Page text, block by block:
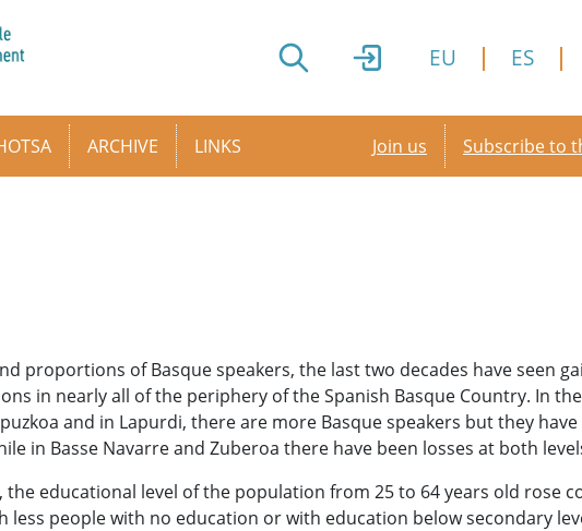
EU ES
ARCHIVE LINKS Secondary menu
Join us Subscribe to
proportions of Basque speakers, the last two decades have seen
in nearly all of the periphery of the Spanish Basque Country. In
and in Lapurdi, there are more Basque speakers but they
in Basse Navarre and Zuberoa there have been losses at both
the educational level of the population from 25 to 64 years old rose
less people with no education or with education below secondary